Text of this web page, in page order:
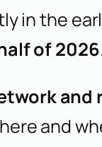
in the
of 2026
and
and